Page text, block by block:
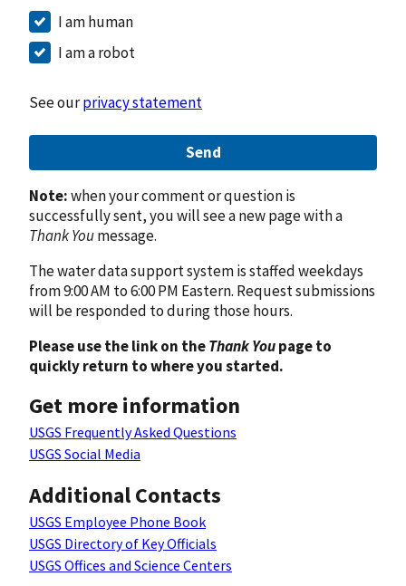
I am human
I am a robot
See ourprivacy statement
Send
Note:when your comment or question is
successfully sent, you will see a new page with a
Thank Youmessage.
The water data support system is staffed weekdays
from 9:00 AM to 6:00 PM Eastern. Request submissions
will be responded to during those hours.
Please use the link on theThank Youpage to
quickly return to where you started.
Get more information
USGS Frequently Asked Questions
USGS Social Media
Additional Contacts
USGS Employee Phone Book
USGS Directory of Key Officials
USGS Offices and Science Centers